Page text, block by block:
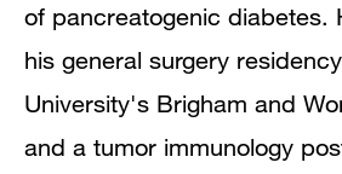
of pancreatogenic diabetes.
his general surgery
University's Brigham and
and a tumor immunology